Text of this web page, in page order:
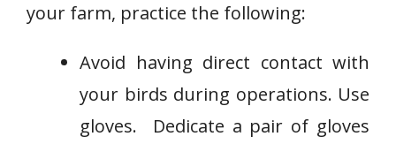
your farm, practice the following:
Avoid having direct contact with
your birds during operations. Use
gloves. Dedicate a pair of gloves